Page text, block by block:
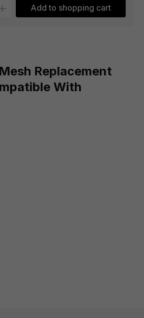
Add to shopping cart
Replacement
With